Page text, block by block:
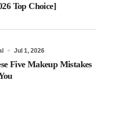
Top Choice]
Jul 1, 2026
Five Makeup Mistakes